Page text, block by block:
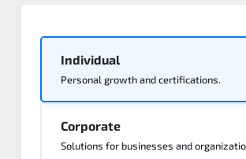
Individual
Personal growth and certifications.
Corporate
Solutions for businesses and